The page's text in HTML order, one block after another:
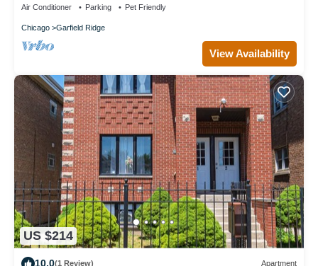
Air Conditioner Parking Pet Friendly
Chicago Garfield Ridge
View Availability
US $214
10.0(1 Review) Apartment